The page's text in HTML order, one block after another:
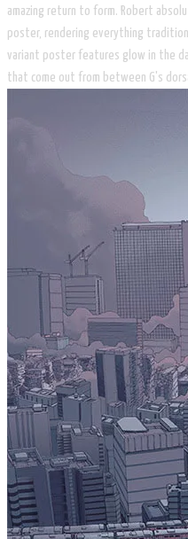
amazing return to form. Robert
poster, rendering everything
variant poster features glow in the
that come out from between G's